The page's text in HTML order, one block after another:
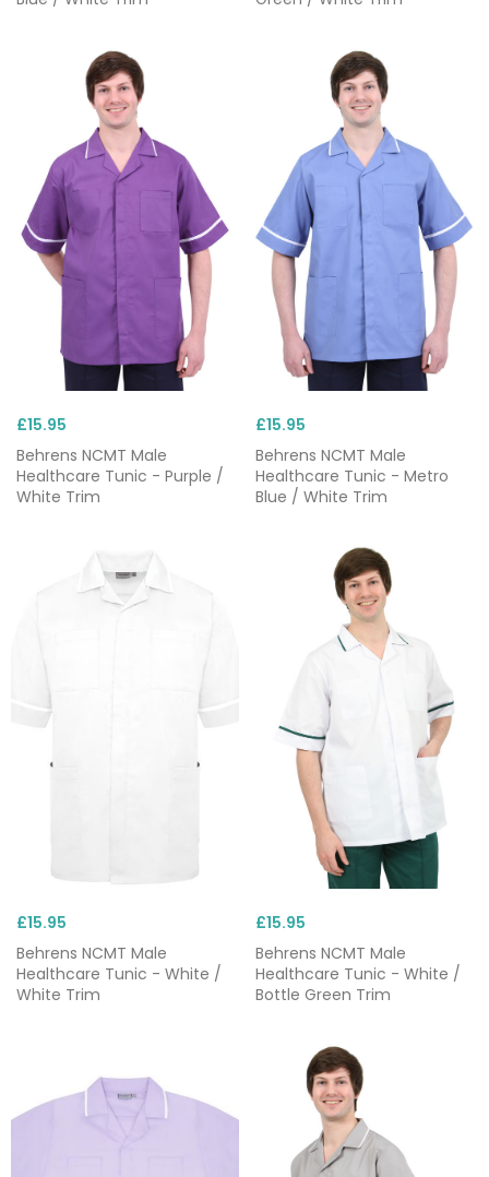
£15.95
Behrens NCMT Male
Healthcare Tunic - Purple /
White Trim
£15.95
Behrens NCMT Male
Healthcare Tunic - Metro
Blue / White Trim
£15.95
Behrens NCMT Male
Healthcare Tunic - White /
White Trim
£15.95
Behrens NCMT Male
Healthcare Tunic - White /
Bottle Green Trim